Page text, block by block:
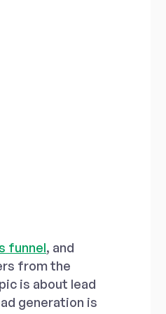
funnel, and
from the
is about lead
generation is